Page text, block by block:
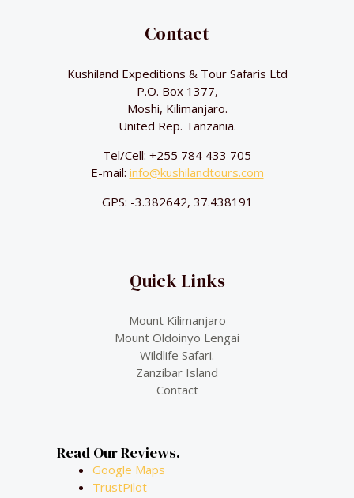
Contact
Kushiland Expeditions & Tour Safaris Ltd
P.O. Box 1377,
Moshi, Kilimanjaro.
United Rep. Tanzania.
Tel/Cell: +255 784 433 705
E-mail: info@kushilandtours.com
GPS: -3.382642, 37.438191
Quick Links
Mount Kilimanjaro
Mount Oldoinyo Lengai
Wildlife Safari.
Zanzibar Island
Contact
Read Our Reviews.
Google Maps
TrustPilot